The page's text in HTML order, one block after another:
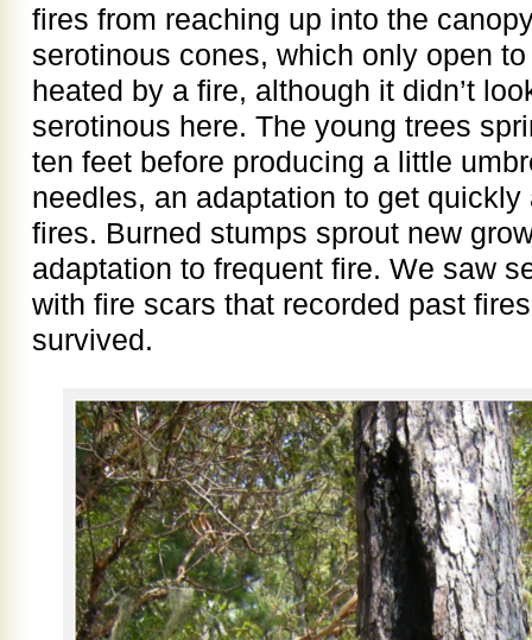
fires from reaching up into the
serotinous cones, which only open
heated by a fire, although it didn’t
serotinous here. The young trees
ten feet before producing a little
needles, an adaptation to get
fires. Burned stumps sprout new
adaptation to frequent fire. We saw
with fire scars that recorded past
survived.